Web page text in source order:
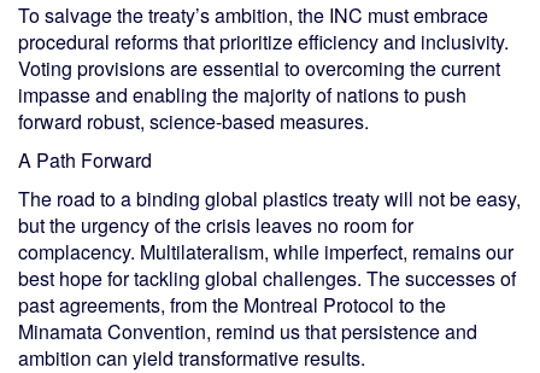
To salvage the treaty’s ambition, the INC must embrace
procedural reforms that prioritize efficiency and inclusivity.
Voting provisions are essential to overcoming the current
impasse and enabling the majority of nations to push
forward robust, science-based measures.
A Path Forward
The road to a binding global plastics treaty will not be easy,
but the urgency of the crisis leaves no room for
complacency. Multilateralism, while imperfect, remains our
best hope for tackling global challenges. The successes of
past agreements, from the Montreal Protocol to the
Minamata Convention, remind us that persistence and
ambition can yield transformative results.